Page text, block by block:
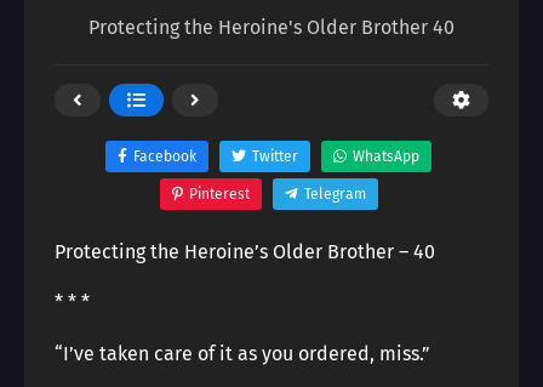
Protecting the Heroine's Older Brother 40
Facebook Twitter WhatsApp
Pinterest Telegram
Protecting the Heroine’s Older Brother – 40
* * *
“I’ve taken care of it as you ordered, miss.”